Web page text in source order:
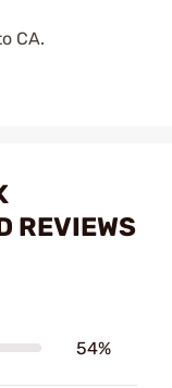
CA.
REVIEWS
54%